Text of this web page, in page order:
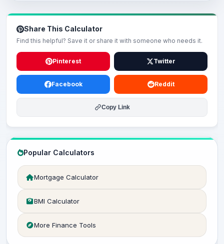
Share This Calculator
Find this helpful? Save it or share it with someone who needs it.
Pinterest Twitter
Facebook Reddit
Copy Link
Popular Calculators
Mortgage Calculator
BMI Calculator
More Finance Tools